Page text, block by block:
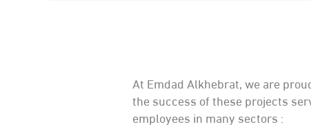
At Emdad Alkhebrat, we are
the success of these projects
employees in many sectors :